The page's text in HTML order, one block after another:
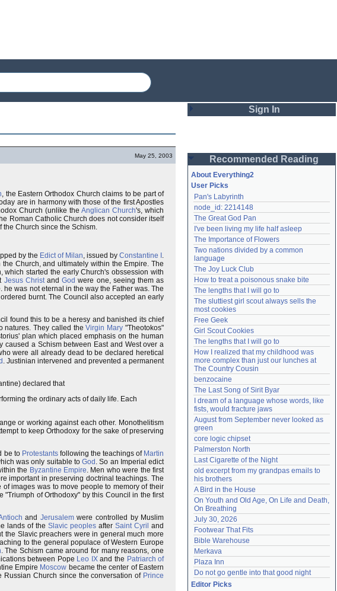
May 25, 2003
, the Eastern Orthodox Church claims to be part of
are in harmony with those of the first Apostles
Church (unlike the Anglican Church's, which
Roman Catholic Church does not consider itself
the Church since the Schism.
by the Edict of Milan, issued by Constantine I .
Church, and ultimately within the Empire. The
started the early Church's obssession with
Jesus ChristandGod were one, seeing them as
he was not eternal in the way the Father was. The
burnt. The Council also accepted an early
found this to be a heresy and banished its chief
natures. They called theVirgin Mary "Theotokos"
plan which placed emphasis on the human
caused a Schism between East and West over a
were all already dead to be declared heretical
. Justinian intervened and prevented a permanent
declared that
the ordinary acts of daily life. Each
or working against each other. Monothelitism
to keep Orthodoxy for the sake of preserving
be to Protestantsfollowing the teachings of Martin
was only suitable toGod . So an Imperial edict
the Byzantine Empire. Men who were the first
important in preserving doctrinal teachings. The
of images was to move people to memory of their
"Triumph of Orthodoxy" by this Council in the first
and Jerusalemwere controlled by Muslim
lands of the Slavic peoplesafter Saint Cyril and
the Slavic preachers were in general much more
to the general populace of Western Europe
. The Schism came around for many reasons, one
between Pope Leo IXand the Patriarch of
Empire Moscow became the center of Eastern
Russian Church since the conversation of Prince
Sign In
Password
Remember me
Login
Lost password?
Create an account
Need help?accounthelp@everything2.com
Recommended Reading
About Everything2
User Picks
Pan's Labyrinth
node_id: 2214148
The Great God Pan
I've been living my life half asleep
The Importance of Flowers
Two nations divided by a common
language
The Joy Luck Club
How to treat a poisonous snake bite
The lengths that I will go to
The sluttiest girl scout always sells the
most cookies
Free Geek
Girl Scout Cookies
The lengths that I will go to
How I realized that my childhood was
more complex than just our lunches at
The Country Cousin
benzocaine
The Last Song of Sirit Byar
I dream of a language whose words, like
fists, would fracture jaws
August from September never looked as
green
core logic chipset
Palmerston North
Last Cigarette of the Night
old excerpt from my grandpas emails to
his brothers
A Bird in the House
On Youth and Old Age, On Life and Death,
On Breathing
July 30, 2026
Footwear That Fits
Bible Warehouse
Merkava
Plaza Inn
Do not go gentle into that good night
Editor Picks